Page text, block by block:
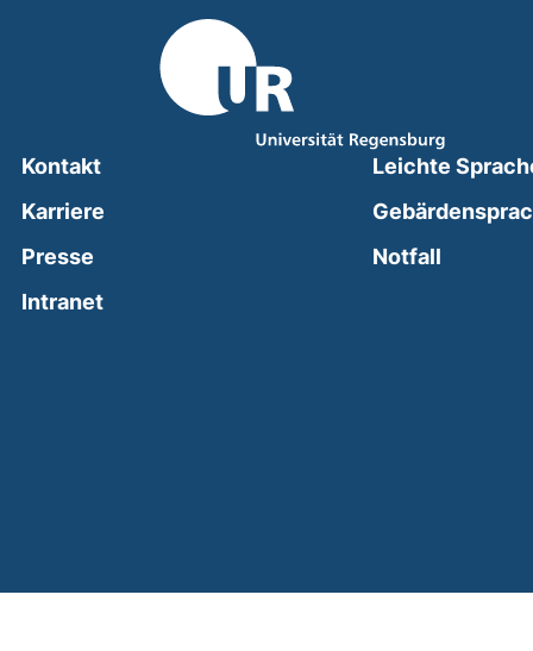
Kontakt
Karriere
Presse
Intranet(external link, opens in a new window)
Leichte
Notfall